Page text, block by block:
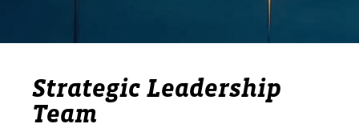
Strategic Leadership
Team